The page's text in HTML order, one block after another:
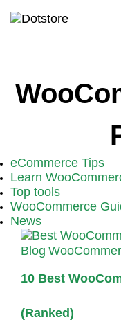
eCommerce Tips
Learn
Top tools
WooCommerce
News
Blog
10 Best
(Ranked)